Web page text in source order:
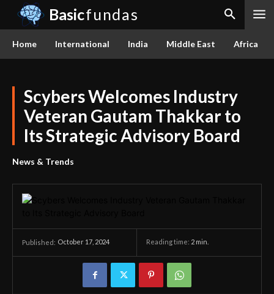
Basicfundas
Home International India Middle East Africa
Scybers Welcomes Industry
Veteran Gautam Thakkar to
Its Strategic Advisory Board
News & Trends
Published: October 17, 2024 Reading time: 2 min.